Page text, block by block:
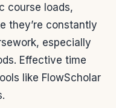
course loads,
they’re constantly
especially
Effective time
like FlowScholar